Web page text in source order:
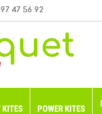
47 56 92
POWER KITES